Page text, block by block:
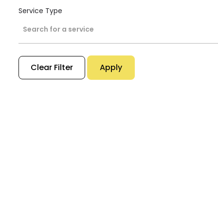
Service Type
Search for a service
Clear Filter Apply